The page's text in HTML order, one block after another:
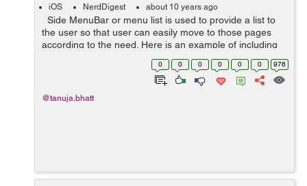
iOS NerdDigest about 10 years ago
Side MenuBar or menu list is used to provide a list to
the user so that user can easily move to those pages
according to the need. Here is an example of including
menubar in the application with the help of a superclass
0 0 0 0 0 0 976
@tanuja.bhatt